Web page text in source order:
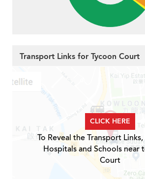
Transport Links for Tycoon Court
CLICK HERE
To Reveal the Transport
Hospitals and Schools near
Court